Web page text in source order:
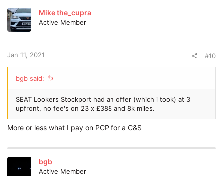
Mike the_cupra
Active Member
Jan 11, 2021 #10
bgb said:
SEAT Lookers Stockport had an offer (which i took) at 3
upfront, no fee's on 23 x £388 and 8k miles.
More or less what I pay on PCP for a C&S
bgb
Active Member